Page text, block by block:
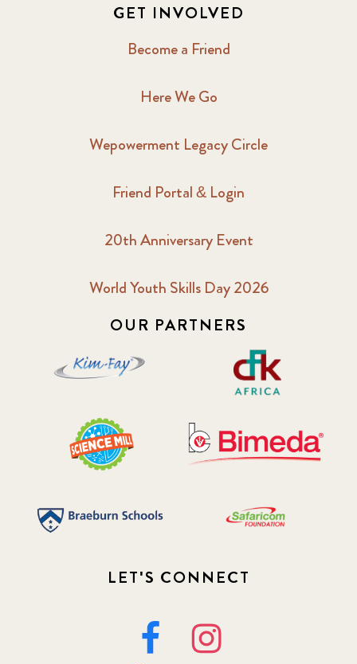
GET INVOLVED
Become a Friend
Here We Go
Wepowerment Legacy Circle
Friend Portal & Login
20th Anniversary Event
World Youth Skills Day 2026
OUR PARTNERS
LET'S CONNECT